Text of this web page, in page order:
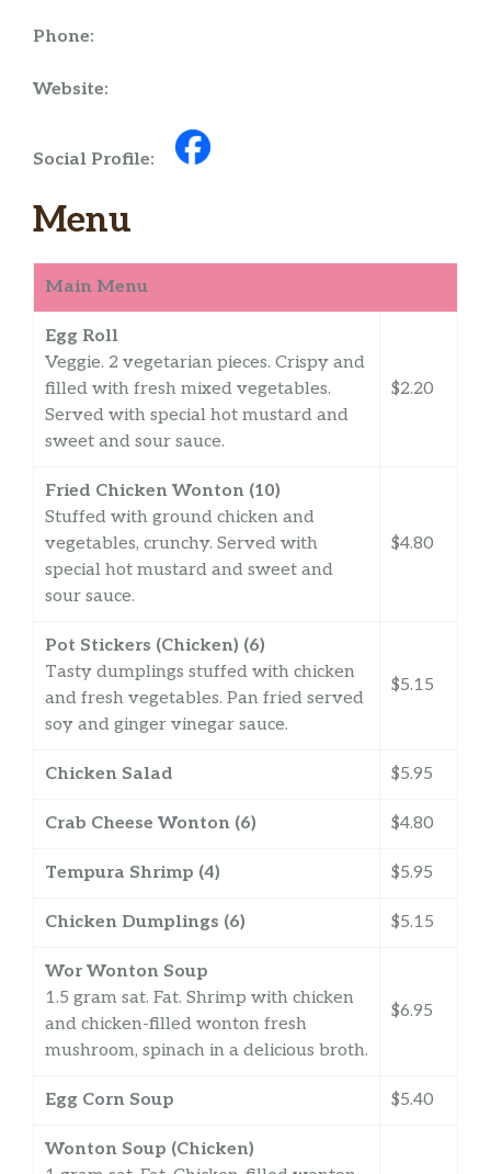
Phone:
Website:
Social Profile:
Menu
Main Menu
Egg Roll
Veggie. 2 vegetarian pieces. Crispy and
filled with fresh mixed vegetables.
Served with special hot mustard and
sweet and sour sauce.
$2.20
Fried Chicken Wonton (10)
Stuffed with ground chicken and
vegetables, crunchy. Served with
special hot mustard and sweet and
sour sauce.
$4.80
Pot Stickers (Chicken) (6)
Tasty dumplings stuffed with chicken
and fresh vegetables. Pan fried served
soy and ginger vinegar sauce.
$5.15
Chicken Salad $5.95
Crab Cheese Wonton (6) $4.80
Tempura Shrimp (4) $5.95
Chicken Dumplings (6) $5.15
Wor Wonton Soup
1.5 gram sat. Fat. Shrimp with chicken
and chicken-filled wonton fresh
mushroom, spinach in a delicious broth.
$6.95
Egg Corn Soup $5.40
Wonton Soup (Chicken)